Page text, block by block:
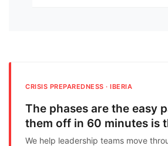
CRISIS PREPAREDNESS · IBERIA
The phases are the easy
them off in 60 minutes is
We help leadership teams move